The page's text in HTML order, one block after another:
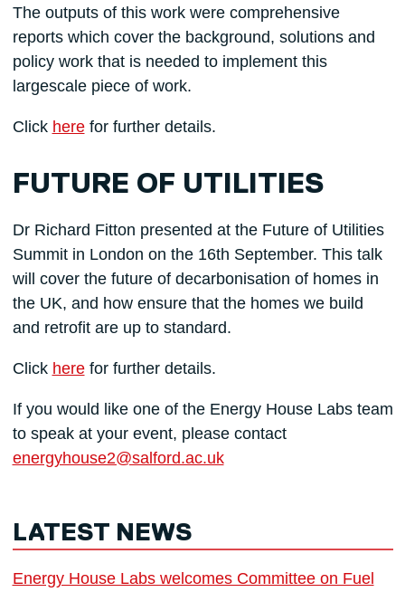
The outputs of this work were comprehensive
reports which cover the background, solutions and
policy work that is needed to implement this
largescale piece of work.
Click herefor further details.
FUTURE OF UTILITIES
Dr Richard Fitton presented at the Future of Utilities
Summit in London on the 16th September. This talk
will cover the future of decarbonisation of homes in
the UK, and how ensure that the homes we build
and retrofit are up to standard.
Click herefor further details.
If you would like one of the Energy House Labs team
to speak at your event, please contact
energyhouse2@salford.ac.uk
LATEST NEWS
Energy House Labs welcomes Committee on Fuel